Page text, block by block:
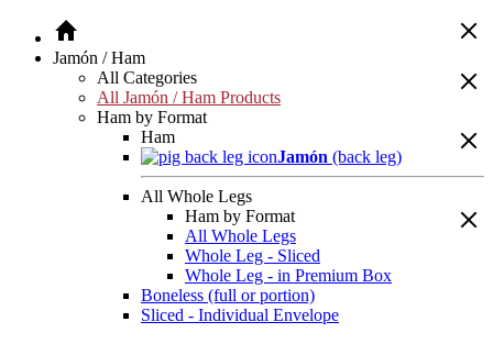
Jamón / Ham
All Categories
All Jamón / Ham Products
Ham by Format
Ham
Jamón (back leg)
All Whole Legs
Ham by Format
All Whole Legs
Whole Leg - Sliced
Whole Leg - in Premium Box
Boneless (full or portion)
Sliced - Individual Envelope